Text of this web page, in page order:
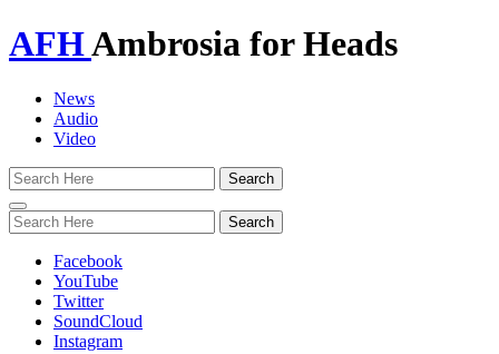
AFHAmbrosia for Heads
News
Audio
Video
Toggle
navigation
Facebook
YouTube
Twitter
SoundCloud
Instagram